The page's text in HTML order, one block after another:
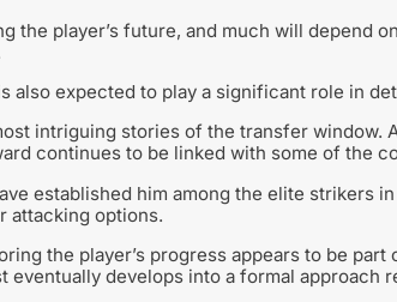
the player’s future, and much will depend
also expected to play a significant role in
intriguing stories of the transfer window.
continues to be linked with some of the
established him among the elite strikers
attacking options.
the player’s progress appears to be part
develops into a formal approach